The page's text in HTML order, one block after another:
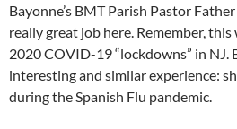
Bayonne’s BMT Parish Pastor
really great job here. Remember,
2020 COVID-19 “lockdowns” in NJ.
interesting and similar experience:
during the Spanish Flu pandemic.